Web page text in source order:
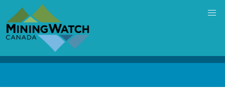
main
content